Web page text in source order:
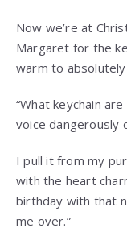
Now we’re at
Margaret for the
warm to
“What keychain
voice dangerously
I pull it from my
with the heart
birthday with that
me over.”